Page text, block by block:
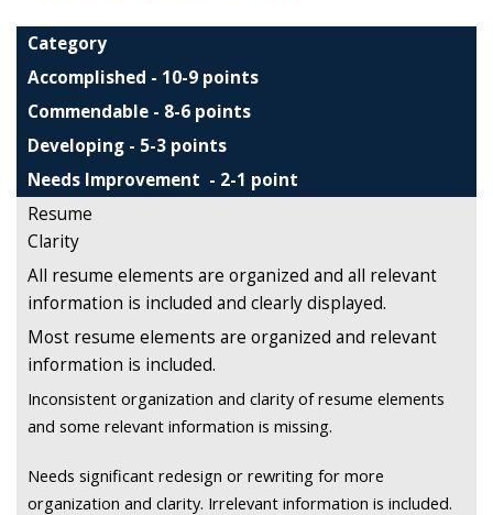
Category
Accomplished - 10-9 points
Commendable - 8-6 points
Developing - 5-3 points
Needs Improvement - 2-1 point
Resume
Clarity
All resume elements are organized and all relevant
information is included and clearly displayed.
Most resume elements are organized and relevant
information is included.
Inconsistent organization and clarity of resume elements
and some relevant information is missing.
Needs significant redesign or rewriting for more
organization and clarity. Irrelevant information is included.